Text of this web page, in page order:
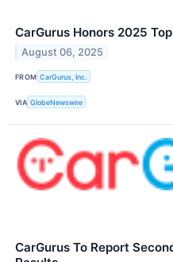
CarGurus Honors 2025
August 06, 2025
FROM CarGurus, Inc.
VIA GlobeNewswire
CarGurus To Report